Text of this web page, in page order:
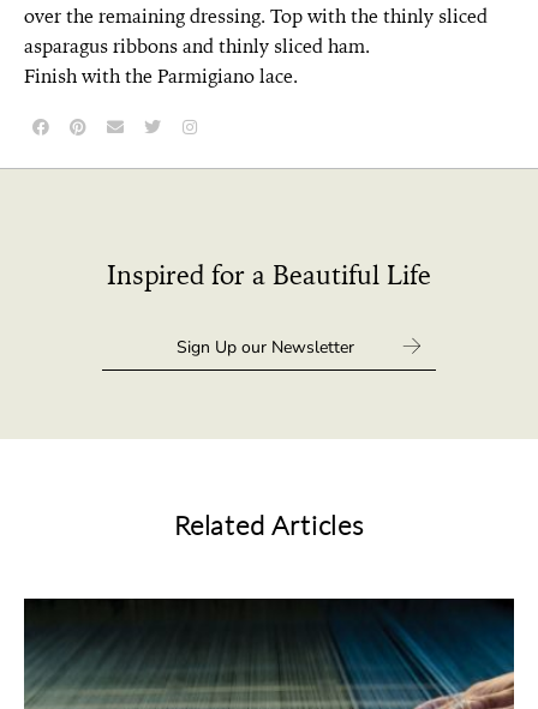
over the remaining dressing. Top with the thinly sliced
asparagus ribbons and thinly sliced ham.
Finish with the Parmigiano lace.
Inspired for a Beautiful Life
Related Articles